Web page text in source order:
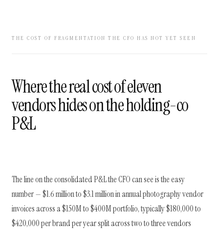
THE COST OF FRAGMENTATION THE CFO HAS NOT YET SEEN
Where the real cost of eleven
vendors hides on the holding-co
P&L
The line on the consolidated P&L the CFO can see is the easy
number — $1.6 million to $3.1 million in annual photography vendor
invoices across a $150M to $400M portfolio, typically $180,000 to
$420,000 per brand per year split across two to three vendors